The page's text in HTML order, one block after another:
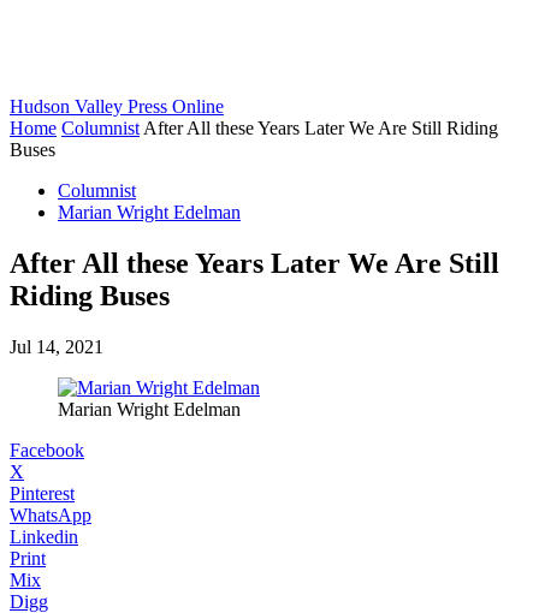
Hudson Valley Press Online
Home Columnist After All these Years Later We Are Still Riding
Buses
Columnist
Marian Wright Edelman
After All these Years Later We Are Still
Riding Buses
Jul 14, 2021
Marian Wright Edelman
Facebook
X
Pinterest
WhatsApp
Linkedin
Print
Mix
Digg